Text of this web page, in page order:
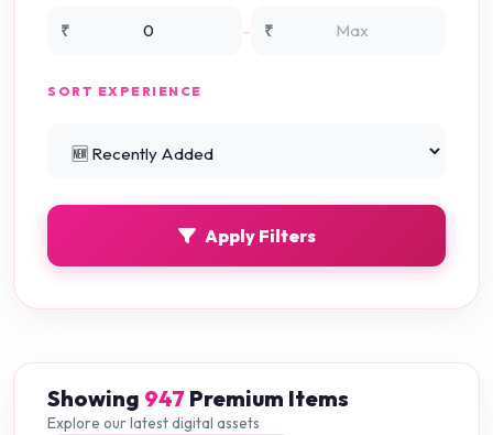
PHP Projects
Python Projects
₹ - ₹
SORT EXPERIENCE
Apply Filters
Showing 947 Premium Items
Explore our latest digital assets